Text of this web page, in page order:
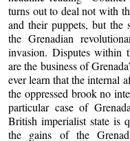
turns out to deal not with
and their puppets, but the
the Grenadian
invasion. Disputes within
are the business of
ever learn that the internal
the oppressed brook no
particular case of
British imperialist state is
the gains of the